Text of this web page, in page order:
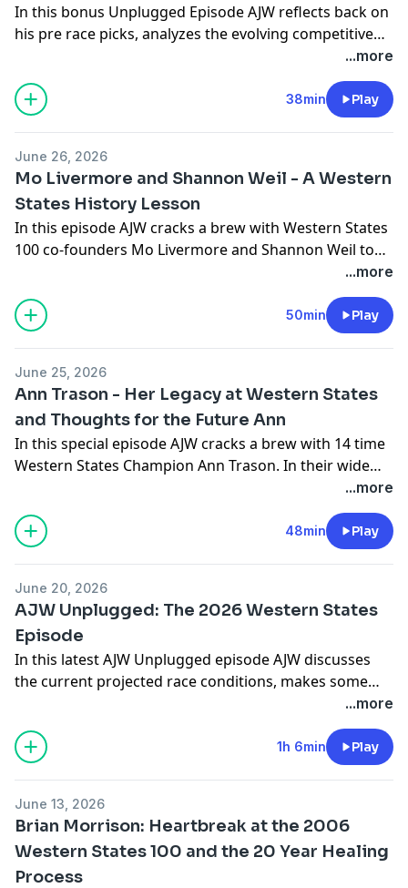
In this bonus Unplugged Episode AJW reflects back on
his pre race picks, analyzes the evolving competitive
density in both the men's and women's races, and
discusses the emerging dominance of CTS as the
preeminent Western States Endurance Coaching
Company. He finishes with a personal update and his
@ajoneswilkins
...more
38min Play
June 26, 2026
Mo Livermore and Shannon Weil - A Western
States History Lesson
In this episode AJW cracks a brew with Western States
100 co-founders Mo Livermore and Shannon Weil to
re-live the origins of the race, provide details on some
of the key characters in the history of the race, and
provide some insight as to why, all these years later,
they still have passion and devotion to this incredible
...more
50min Play
June 25, 2026
Ann Trason - Her Legacy at Western States
and Thoughts for the Future Ann
In this special episode AJW cracks a brew with 14 time
Western States Champion Ann Trason. In their wide
ranging discussion they talk about Ann's legacy at the
event, her unique relationship with the trail, and her
thoughts about the future of women in ultrarunning.
Follow Ann on Instagram
...more
48min Play
June 20, 2026
AJW Unplugged: The 2026 Western States
Episode
In this latest AJW Unplugged episode AJW discusses
the current projected race conditions, makes some
predictions about the front end of the race, dives into
some storylines he's be following, and summarizes
what to him makes Western States like no other race.
Follow AJW on Instagram
...more
1h 6min Play
June 13, 2026
Brian Morrison: Heartbreak at the 2006
Western States 100 and the 20 Year Healing
Process